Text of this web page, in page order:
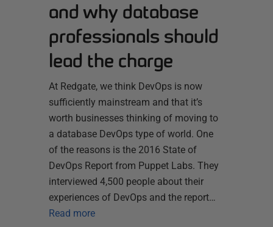
and why database
professionals should
lead the charge
At Redgate, we think DevOps is now
sufficiently mainstream and that it’s
worth businesses thinking of moving to
a database DevOps type of world. One
of the reasons is the 2016 State of
DevOps Report from Puppet Labs. They
interviewed 4,500 people about their
experiences of DevOps and the report…
Read more